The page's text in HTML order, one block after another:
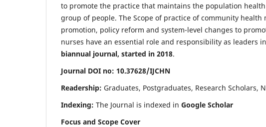
to promote the practice that maintains the population
group of people. The Scope of practice of community
promotion, policy reform and system-level changes to
nurses have an essential role and responsibility as
biannual journal, started in 2018.
Journal DOI no: 10.37628/IJCHN
Readership: Graduates, Postgraduates, Research Scholars,
Indexing: The Journal is indexed in Google Scholar
Focus and Scope Cover